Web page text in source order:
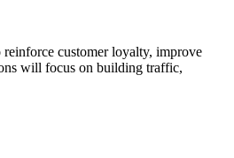
customer loyalty, improve
will focus on building traffic,